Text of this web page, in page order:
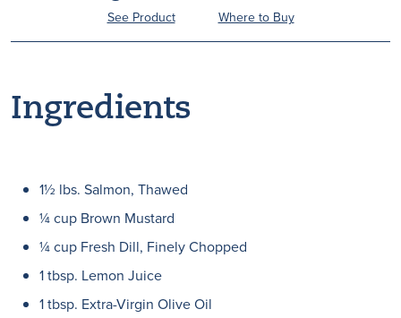
See Product Where to Buy
Ingredients
1½ lbs. Salmon, Thawed
¼ cup Brown Mustard
¼ cup Fresh Dill, Finely Chopped
1 tbsp. Lemon Juice
1 tbsp. Extra-Virgin Olive Oil